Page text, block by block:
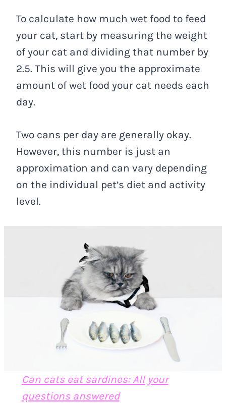
To calculate how much wet food to feed
your cat, start by measuring the weight
of your cat and dividing that number by
2.5. This will give you the approximate
amount of wet food your cat needs each
day.
Two cans per day are generally okay.
However, this number is just an
approximation and can vary depending
on the individual pet’s diet and activity
level.
Can cats eat sardines: All your
questions answered